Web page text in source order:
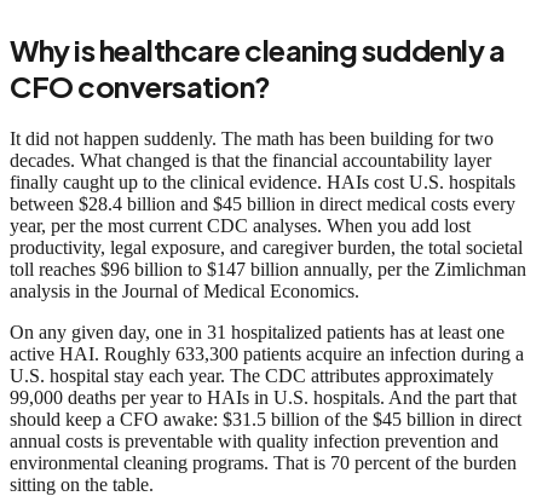
Why is healthcare cleaning suddenly a
CFO conversation?
It did not happen suddenly. The math has been building for two
decades. What changed is that the financial accountability layer
finally caught up to the clinical evidence. HAIs cost U.S. hospitals
between $28.4 billion and $45 billion in direct medical costs every
year, per the most current CDC analyses. When you add lost
productivity, legal exposure, and caregiver burden, the total societal
toll reaches $96 billion to $147 billion annually, per the Zimlichman
analysis in the Journal of Medical Economics.
On any given day, one in 31 hospitalized patients has at least one
active HAI. Roughly 633,300 patients acquire an infection during a
U.S. hospital stay each year. The CDC attributes approximately
99,000 deaths per year to HAIs in U.S. hospitals. And the part that
should keep a CFO awake: $31.5 billion of the $45 billion in direct
annual costs is preventable with quality infection prevention and
environmental cleaning programs. That is 70 percent of the burden
sitting on the table.